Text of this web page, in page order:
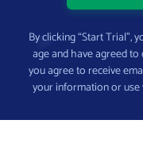
By clicking “Start Trial”,
age and have agreed
you agree to receive
your information or use